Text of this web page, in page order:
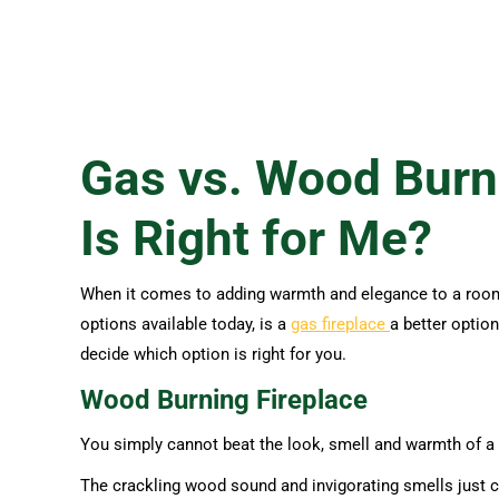
Gas vs. Wood
Is Right for Me?
When it comes to adding warmth and elegance to a
options available today, is a gas fireplace a better
decide which option is right for you.
Wood Burning Fireplace
You simply cannot beat the look, smell and warmth of
The crackling wood sound and invigorating smells just